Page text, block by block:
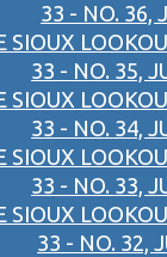
33 - NO. 36,
SIOUX
33 - NO. 35,
SIOUX
33 - NO. 34,
SIOUX
33 - NO. 33,
SIOUX
33 - NO. 32,